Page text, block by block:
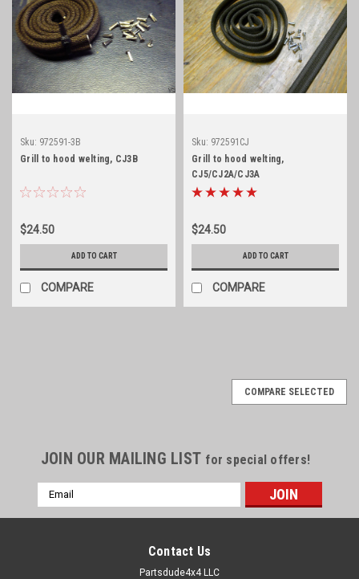
Sku: 972591-3B
Grill to hood welting, CJ3B
$24.50
ADD TO CART
COMPARE
Sku: 972591CJ
Grill to hood welting,
CJ5/CJ2A/CJ3A
$24.50
ADD TO CART
COMPARE
COMPARE SELECTED
JOIN OUR MAILING LIST for special offers!
Email
Address
Contact Us
Partsdude4x4 LLC